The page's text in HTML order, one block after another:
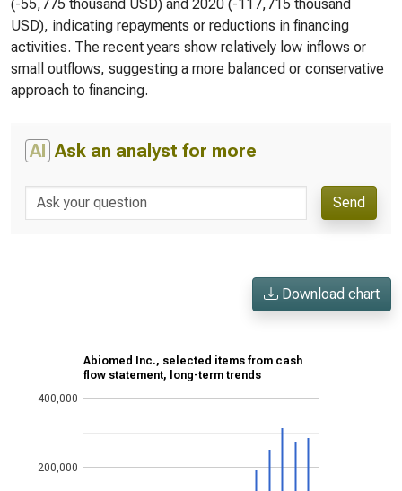
(-55,775 thousand USD) and 2020 (-117,715 thousand
USD), indicating repayments or reductions in financing
activities. The recent years show relatively low inflows or
small outflows, suggesting a more balanced or conservative
approach to financing.
AI Ask an analyst for more
Send
Download chart
Abiomed Inc., selected items from cash
flow statement, long-term trends
200,000
400,000